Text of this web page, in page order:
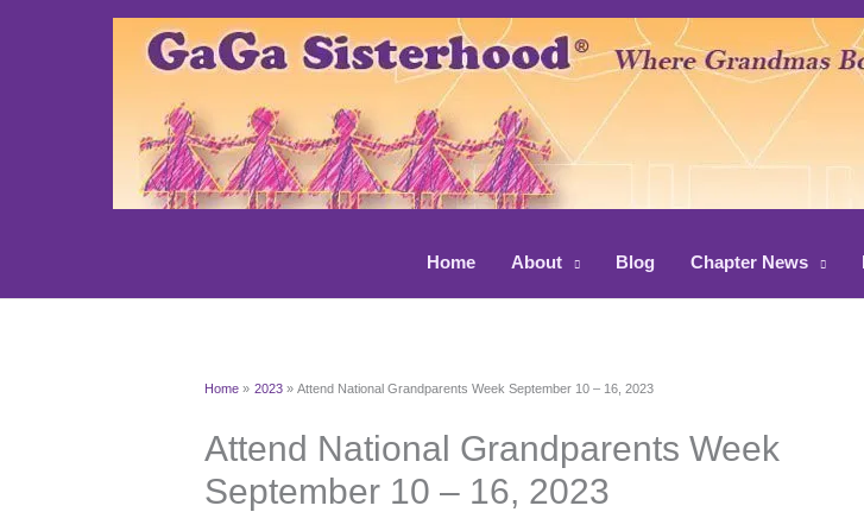
Home About Blog Chapter News
Home 2023 Attend National Grandparents Week September 10 – 16, 2023
Attend National Grandparents Week
September 10 – 16, 2023